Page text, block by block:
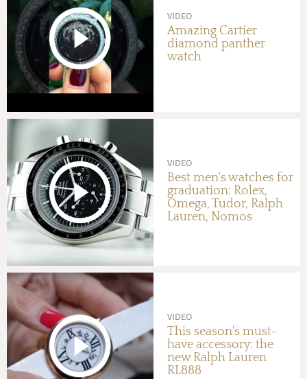
VIDEO
Amazing Cartier
diamond panther
watch
VIDEO
Best men's watches for
graduation: Rolex,
Omega, Tudor, Ralph
Lauren, Nomos
VIDEO
This season's must-
have accessory: the
new Ralph Lauren
RL888